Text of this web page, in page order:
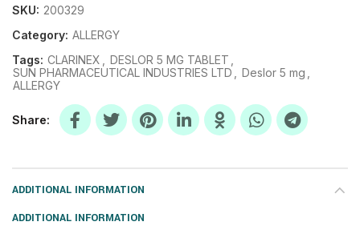
SKU: 200329
Category: ALLERGY
Tags: CLARINEX DESLOR 5 MG TABLET
SUN PHARMACEUTICAL INDUSTRIES LTD
Deslor 5 mg
ALLERGY
Share
ADDITIONAL INFORMATION
ADDITIONAL INFORMATION